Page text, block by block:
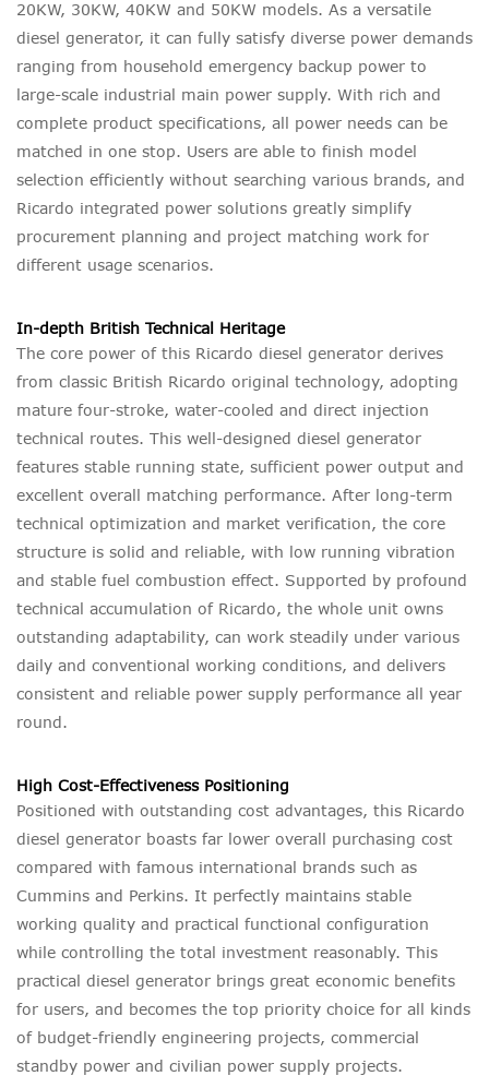
20KW, 30KW, 40KW and 50KW models. As a versatile
diesel generator, it can fully satisfy diverse power demands
ranging from household emergency backup power to
large-scale industrial main power supply. With rich and
complete product specifications, all power needs can be
matched in one stop. Users are able to finish model
selection efficiently without searching various brands, and
Ricardo integrated power solutions greatly simplify
procurement planning and project matching work for
different usage scenarios.
In-depth British Technical Heritage
The core power of this Ricardo diesel generator derives
from classic British Ricardo original technology, adopting
mature four-stroke, water-cooled and direct injection
technical routes. This well-designed diesel generator
features stable running state, sufficient power output and
excellent overall matching performance. After long-term
technical optimization and market verification, the core
structure is solid and reliable, with low running vibration
and stable fuel combustion effect. Supported by profound
technical accumulation of Ricardo, the whole unit owns
outstanding adaptability, can work steadily under various
daily and conventional working conditions, and delivers
consistent and reliable power supply performance all year
round.
High Cost-Effectiveness Positioning
Positioned with outstanding cost advantages, this Ricardo
diesel generator boasts far lower overall purchasing cost
compared with famous international brands such as
Cummins and Perkins. It perfectly maintains stable
working quality and practical functional configuration
while controlling the total investment reasonably. This
practical diesel generator brings great economic benefits
for users, and becomes the top priority choice for all kinds
of budget-friendly engineering projects, commercial
standby power and civilian power supply projects.